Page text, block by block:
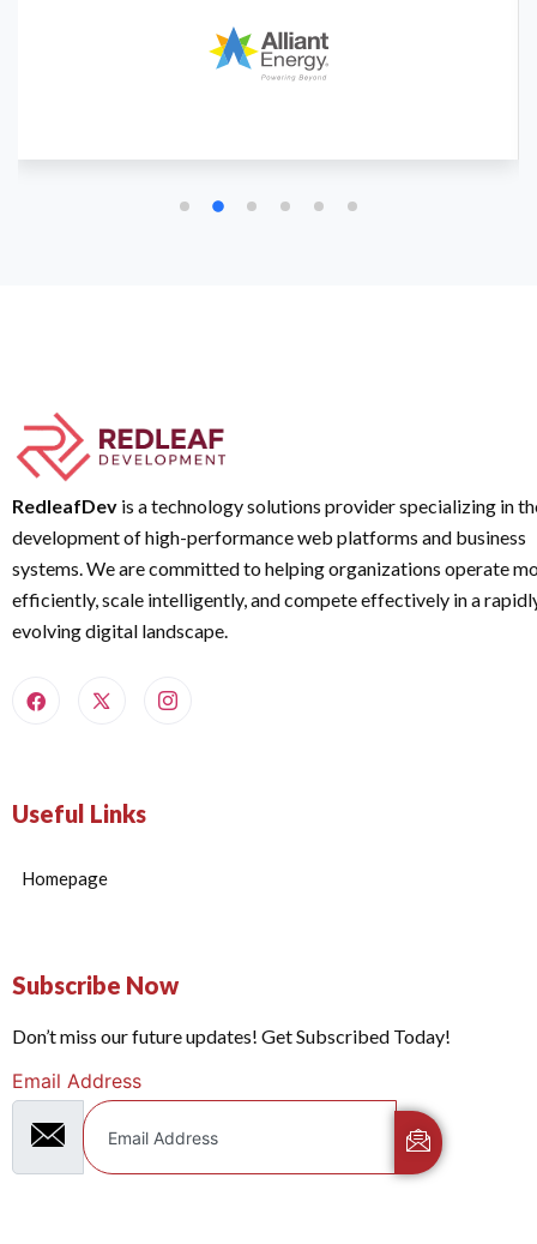
RedleafDev is a technology solutions provider specializing in
development of high-performance web platforms and business
systems. We are committed to helping organizations operate
efficiently, scale intelligently, and compete effectively in a
evolving digital landscape.
Useful Links
Homepage
Subscribe Now
Don’t miss our future updates! Get Subscribed Today!
Email Address